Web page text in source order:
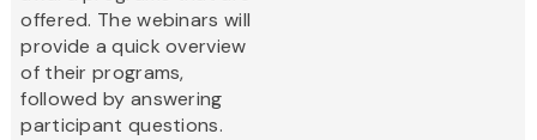
offered. The webinars will
provide a quick overview
of their programs,
followed by answering
participant questions.